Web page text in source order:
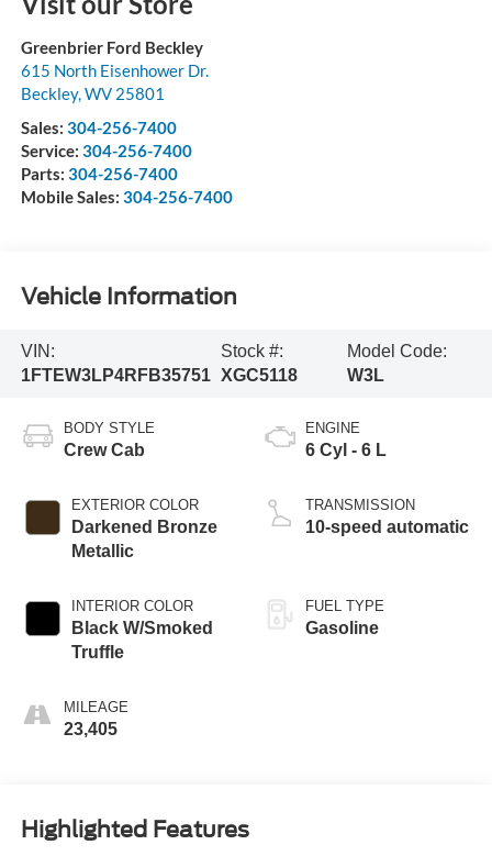
Greenbrier Ford Beckley
615 North Eisenhower Dr.
Beckley, WV 25801
Sales: 304-256-7400
Service: 304-256-7400
Parts: 304-256-7400
Mobile Sales: 304-256-7400
Vehicle Information
VIN:
1FTEW3LP4RFB35751
Stock #:
XGC5118
Model Code:
W3L
BODY STYLE
Crew Cab
EXTERIOR COLOR
Darkened Bronze
Metallic
INTERIOR COLOR
Black W/Smoked
Truffle
MILEAGE
23,405
ENGINE
6 Cyl - 6 L
TRANSMISSION
10-speed automatic
FUEL TYPE
Gasoline
Highlighted Features